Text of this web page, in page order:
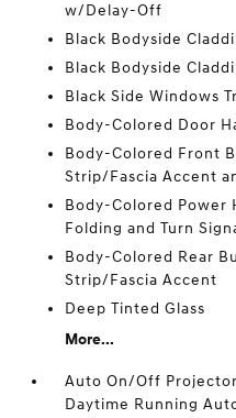
w/Delay-Off
Black Bodyside
Black Bodyside
Black Side Windows
Body-Colored Door
Body-Colored Front
Strip/Fascia Accent
Body-Colored Power
Folding and Turn
Body-Colored Rear
Strip/Fascia Accent
Deep Tinted Glass
More...
Auto On/Off
Daytime Running